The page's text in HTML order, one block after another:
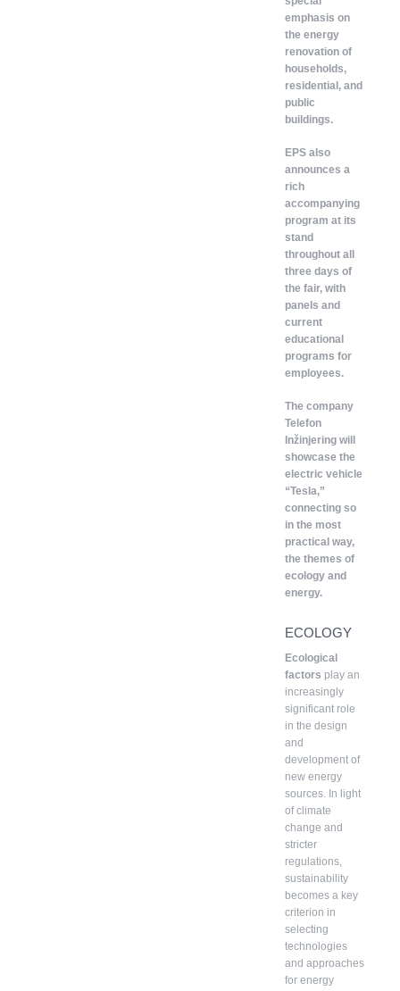
emphasis on
the energy
renovation of
households,
residential, and
public
buildings.
EPS also
announces a
rich
accompanying
program at its
stand
throughout all
three days of
the fair, with
panels and
current
educational
programs for
employees.
The company
Telefon
Inžinjering will
showcase the
electric vehicle
“Tesla,”
connecting so
in the most
practical way,
the themes of
ecology and
energy.
ECOLOGY
Ecological
factors play an
increasingly
significant role
in the design
and
development of
new energy
sources. In light
of climate
change and
stricter
regulations,
sustainability
becomes a key
criterion in
selecting
technologies
and approaches
for energy